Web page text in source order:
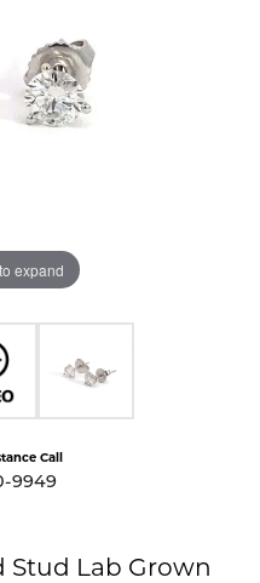
expand
Call
9949
Stud Lab Grown